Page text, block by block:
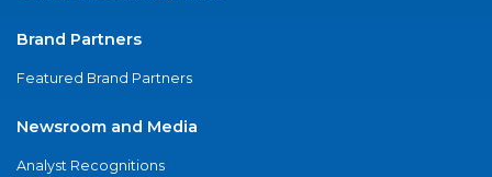
Brand Partners
Featured Brand Partners
Newsroom and Media
Analyst Recognitions